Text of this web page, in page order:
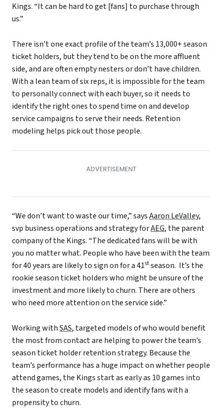
Kings. “It can be hard to get [fans] to purchase through
us.”
There isn’t one exact profile of the team’s 13,000+ season
ticket holders, but they tend to be on the more affluent
side, and are often empty nesters or don’t have children.
With a lean team of six reps, it is impossible for the team
to personally connect with each buyer, so it needs to
identify the right ones to spend time on and develop
service campaigns to serve their needs. Retention
modeling helps pick out those people.
“We don’t want to waste our time,” saysAaron LeValley,
svp business operations and strategy forAEG, the parent
company of the Kings. “The dedicated fans will be with
you no matter what. People who have been with the team
for 40 years are likely to sign on for a 41stseason. It’s the
rookie season ticket holders who might be unsure of the
investment and more likely to churn. There are others
who need more attention on the service side.”
Working withSAS, targeted models of who would benefit
the most from contact are helping to power the team’s
season ticket holder retention strategy. Because the
team’s performance has a huge impact on whether people
attend games, the Kings start as early as 10 games into
the season to create models and identify fans with a
propensity to churn.